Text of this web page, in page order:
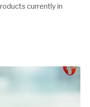
currently in